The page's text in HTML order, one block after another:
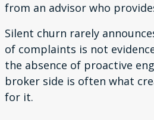
from an advisor who
Silent churn rarely
of complaints is not
the absence of proactive
broker side is often what
for it.